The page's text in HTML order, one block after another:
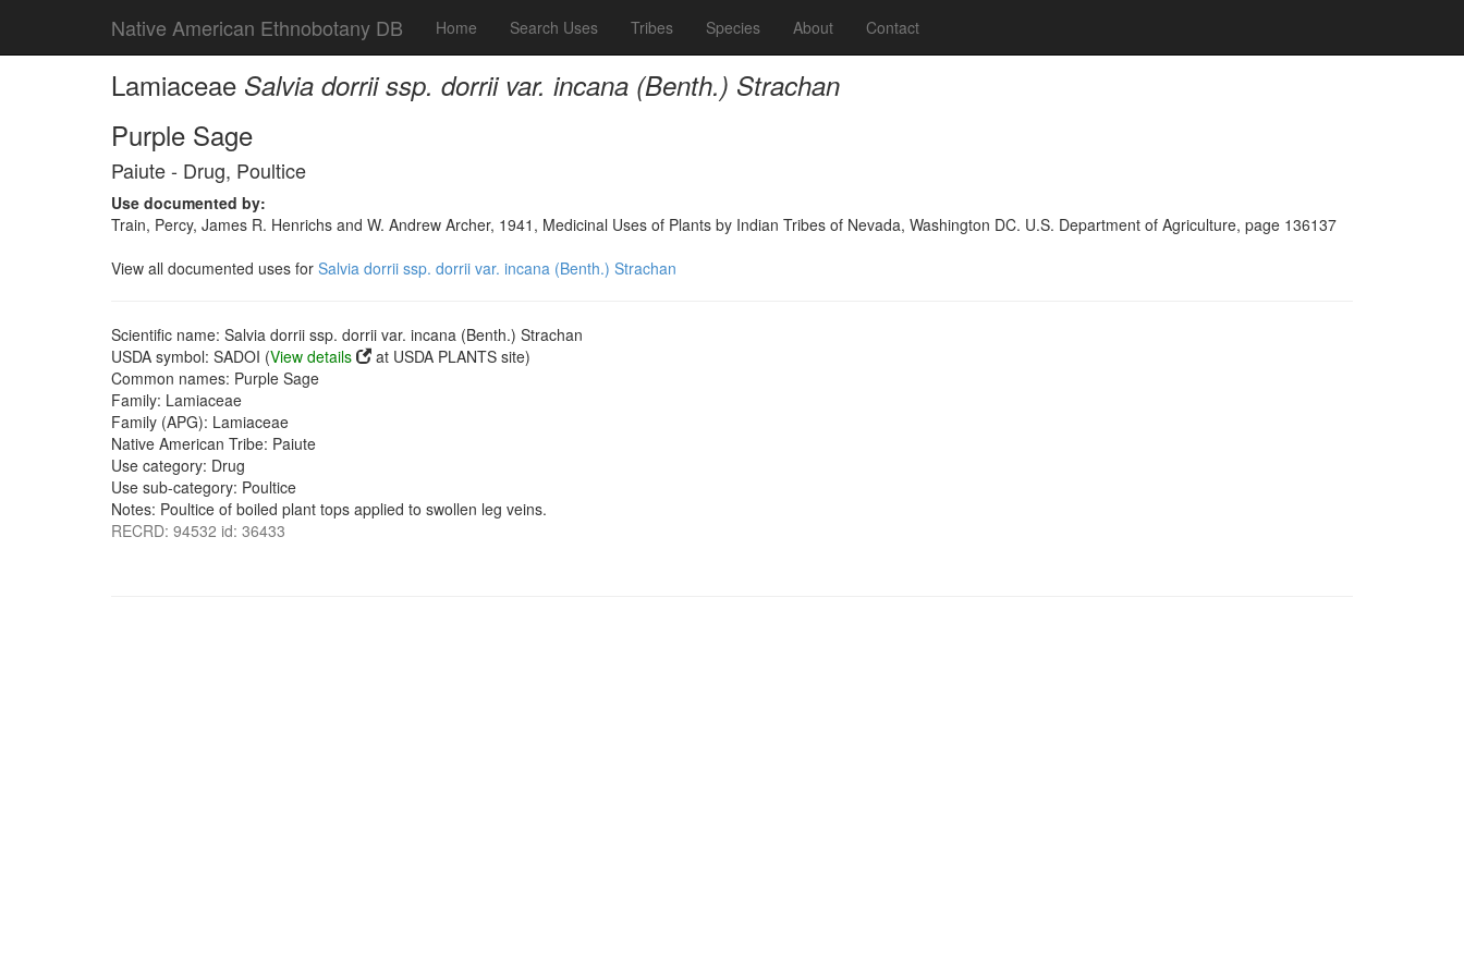
Native American Ethnobotany DB Home Search Uses Tribes Species About Contact
Lamiaceae Salvia dorrii ssp. dorrii var. incana (Benth.) Strachan
Purple Sage
Paiute - Drug, Poultice
Use documented by:
Train, Percy, James R. Henrichs and W. Andrew Archer, 1941, Medicinal Uses of Plants by Indian Tribes of Nevada, Washington DC. U.S. Department of Agriculture, page 136137
View all documented uses for Salvia dorrii ssp. dorrii var. incana (Benth.) Strachan
Scientific name: Salvia dorrii ssp. dorrii var. incana (Benth.) Strachan
USDA symbol: SADOI (View details
at USDA PLANTS site)
Common names: Purple Sage
Family: Lamiaceae
Family (APG): Lamiaceae
Native American Tribe: Paiute
Use category: Drug
Use sub-category: Poultice
Notes: Poultice of boiled plant tops applied to swollen leg veins.
RECRD: 94532 id: 36433